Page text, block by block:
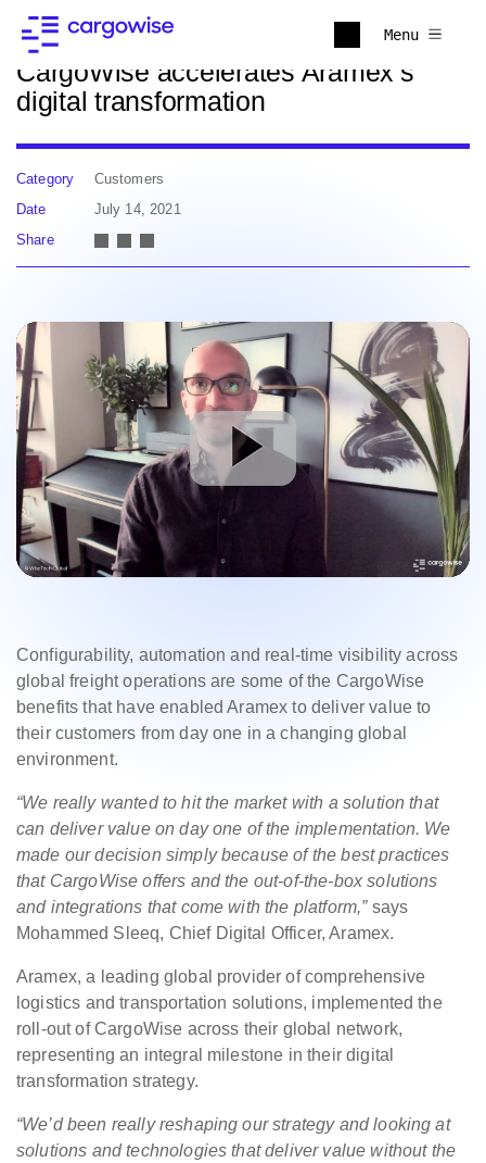
Menu
Back to news
CargoWise accelerates Aramex’s
digital transformation
Category
Customers
Date
July 14, 2021
Share
Configurability, automation and real-time visibility across
global freight operations are some of the CargoWise
benefits that have enabled Aramex to deliver value to
their customers from day one in a changing global
environment.
“We really wanted to hit the market with a solution that
can deliver value on day one of the implementation. We
made our decision simply because of the best practices
that CargoWise offers and the out-of-the-box solutions
and integrations that come with the platform,” says
Mohammed Sleeq, Chief Digital Officer, Aramex.
Aramex, a leading global provider of comprehensive
logistics and transportation solutions, implemented the
roll-out of CargoWise across their global network,
representing an integral milestone in their digital
transformation strategy.
“We’d been really reshaping our strategy and looking at
solutions and technologies that deliver value without the